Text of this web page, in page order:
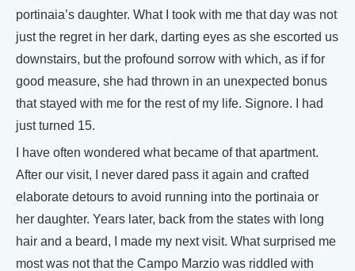
portinaia’s daughter. What I took with me that day was not
just the regret in her dark, darting eyes as she escorted us
downstairs, but the profound sorrow with which, as if for
good measure, she had thrown in an unexpected bonus
that stayed with me for the rest of my life. Signore. I had
just turned 15.
I have often wondered what became of that apartment.
After our visit, I never dared pass it again and crafted
elaborate detours to avoid running into the portinaia or
her daughter. Years later, back from the states with long
hair and a beard, I made my next visit. What surprised me
most was not that the Campo Marzio was riddled with